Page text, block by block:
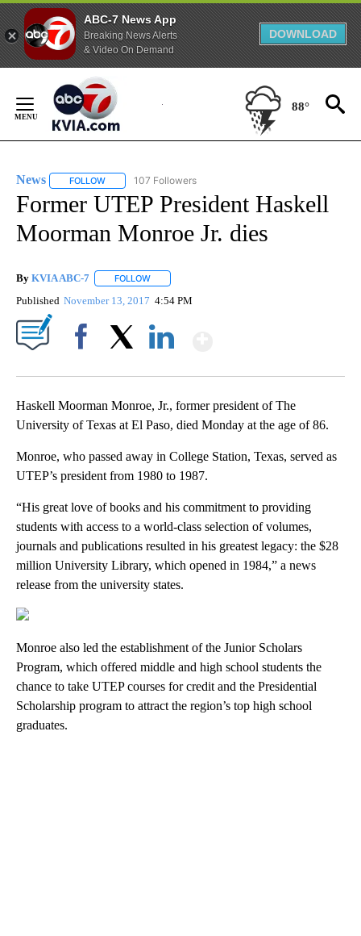
ABC-7 News App
Breaking News Alerts
& Video On Demand
DOWNLOAD
Content
88°
News FOLLOW FOLLOW "NEWS" TO RECEIVE NOTIFICATIONS ABOUT
107 Followers
Former UTEP President Haskell
Moorman Monroe Jr. dies
By KVIA ABC-7 FOLLOW
Published November 13, 2017 4:54 PM
Haskell Moorman Monroe, Jr., former president of The
University of Texas at El Paso, died Monday at the age of 86.
Monroe, who passed away in College Station, Texas, served as
UTEP’s president from 1980 to 1987.
“His great love of books and his commitment to providing
students with access to a world-class selection of volumes,
journals and publications resulted in his greatest legacy: the $28
million University Library, which opened in 1984,” a news
release from the university states.
Monroe also led the establishment of the Junior Scholars
Program, which offered middle and high school students the
chance to take UTEP courses for credit and the Presidential
Scholarship program to attract the region’s top high school
graduates.